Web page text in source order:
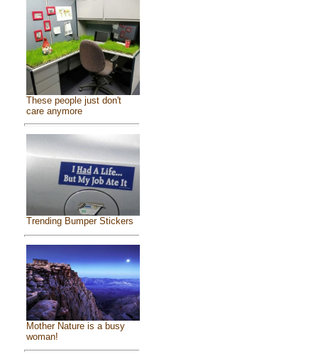
These people just don't
care anymore
Trending Bumper Stickers
Mother Nature is a busy
woman!